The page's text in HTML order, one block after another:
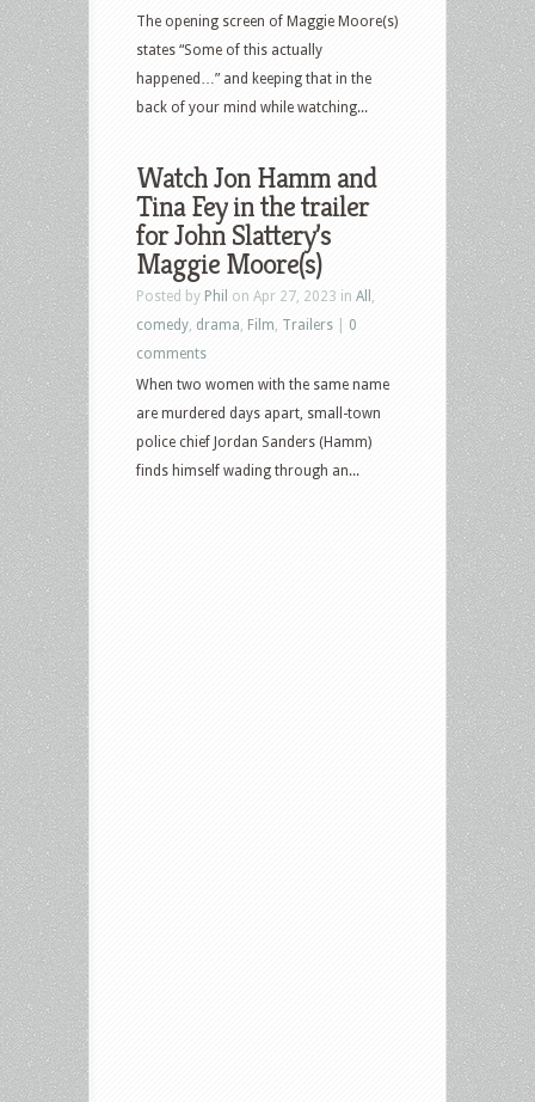
The opening screen of Maggie Moore(s)
states “Some of this actually
happened…” and keeping that in the
back of your mind while watching...
Watch Jon Hamm and
Tina Fey in the trailer
for John Slattery’s
Maggie Moore(s)
Posted by Phil on Apr 27, 2023 in All
comedy drama Film Trailers
0
comments
When two women with the same name
are murdered days apart, small-town
police chief Jordan Sanders (Hamm)
finds himself wading through an...